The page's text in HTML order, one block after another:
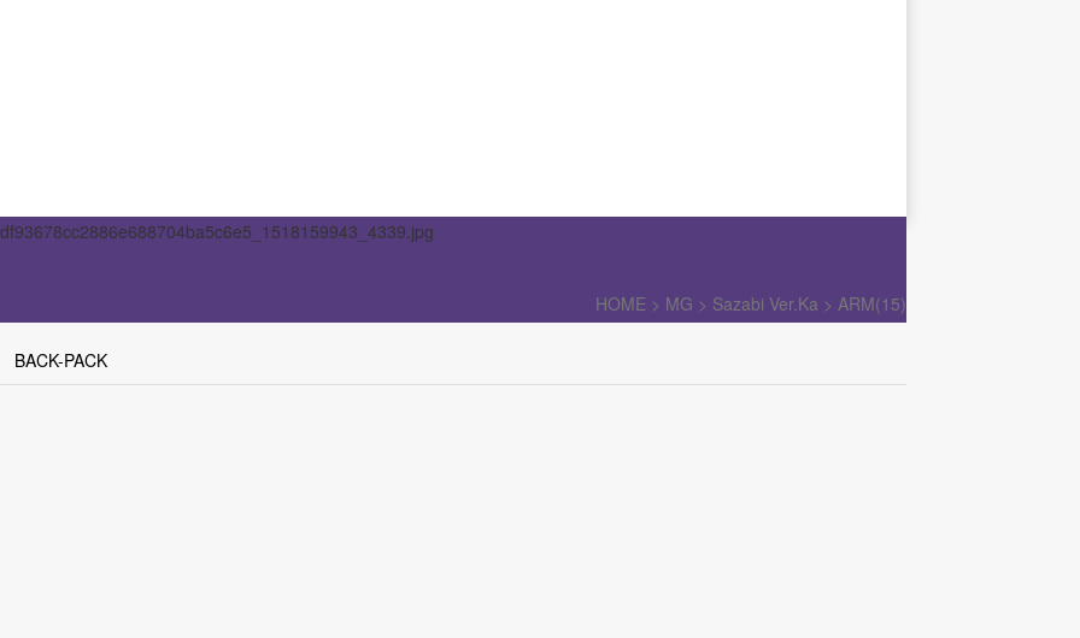
HOME > MG > Sazabi Ver.Ka > ARM(15)
BACK-PACK